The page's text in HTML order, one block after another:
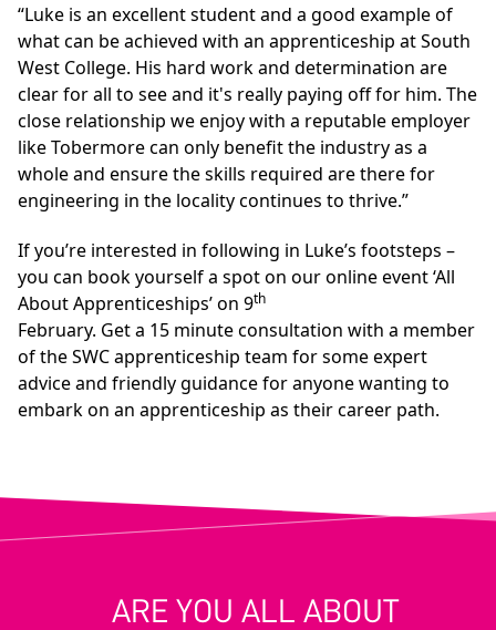
“Luke is an excellent student and a good example of
what can be achieved with an apprenticeship at South
West College. His hard work and determination are
clear for all to see and it's really paying off for him. The
close relationship we enjoy with a reputable employer
like Tobermore can only benefit the industry as a
whole and ensure the skills required are there for
engineering in the locality continues to thrive.”
If you’re interested in following in Luke’s footsteps –
you can book yourself a spot on our online event ‘All
About Apprenticeships’ on 9th
February. Get a 15 minute consultation with a member
of the SWC apprenticeship team for some expert
advice and friendly guidance for anyone wanting to
embark on an apprenticeship as their career path.
ARE YOU ALL ABOUT